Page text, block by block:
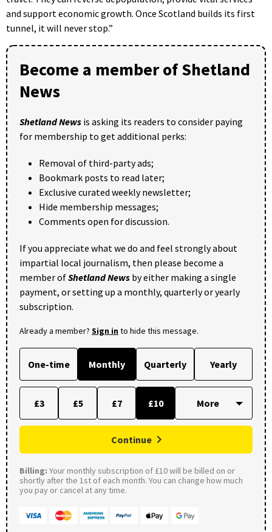
and support economic growth. Once Scotland builds its first
tunnel, it will never stop.”
Become a member of Shetland
News
Shetland News is asking its readers to consider paying
for membership to get additional perks:
Removal of third-party ads;
Bookmark posts to read later;
Exclusive curated weekly newsletter;
Hide membership messages;
Comments open for discussion.
If you appreciate what we do and feel strongly about
impartial local journalism, then please become a
member ofShetland News by either making a single
payment, or setting up a monthly, quarterly or yearly
subscription.
Already a member? Sign into hide this message.
One-time Monthly Quarterly Yearly
£3 £5 £7 £10
Continue
Billing: Your monthly subscription of £10 will be billed on or
shortly after the 1st of each month. You can change how much
you pay or cancel at any time.